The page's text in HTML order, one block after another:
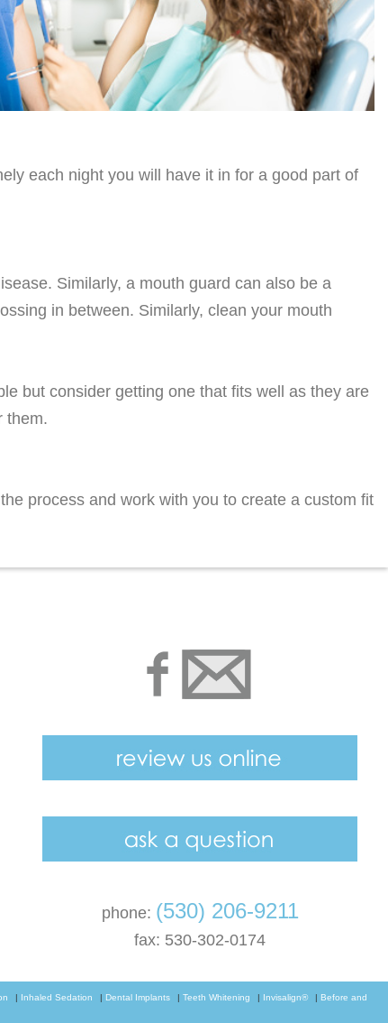
each night you will have it in for a good part of
Similarly, a mouth guard can also be a
in between. Similarly, clean your mouth
but consider getting one that fits well as they are
them.
process and work with you to create a custom fit
phone: (530) 206-9211
fax: 530-302-0174
| Inhaled Sedation | Dental Implants | Teeth Whitening | Invisalign® | Before and